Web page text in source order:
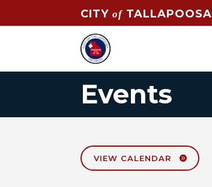
CITYof TALLAPOOSA
Events
VIEW CALENDAR